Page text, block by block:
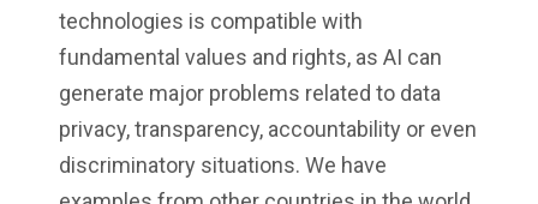
technologies is compatible with
fundamental values and rights, as AI can
generate major problems related to data
privacy, transparency, accountability or even
discriminatory situations. We have